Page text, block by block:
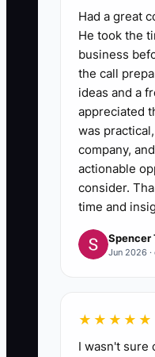
Had a great
He took the
business
the call
ideas and a
appreciated
was
company,
actionable
consider.
time and
Spencer
Jun 2026
★★★★★
I wasn't sure